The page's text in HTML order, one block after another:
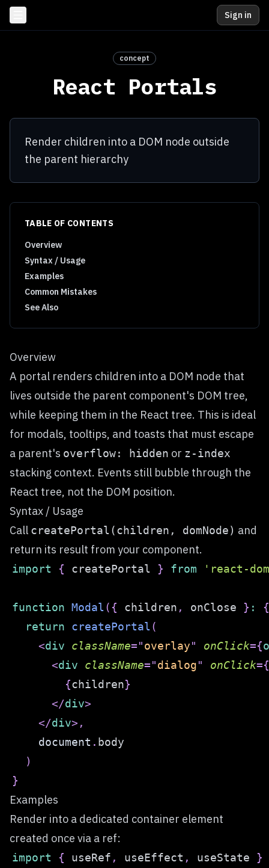
Sign in
concept
React Portals
Render children into a DOM node outside
the parent hierarchy
TABLE OF CONTENTS
Overview
Syntax / Usage
Examples
Common Mistakes
See Also
Overview
A portal renders children into a DOM node that
lives outside the parent component's DOM tree,
while keeping them in the React tree. This is ideal
for modals, tooltips, and toasts that must escape
a parent's overflow: hidden or z-index
stacking context. Events still bubble through the
React tree, not the DOM position.
Syntax / Usage
Call createPortal(children, domNode) and
return its result from your component.
import { createPortal } from 'react-
function Modal( { children , onClose } :
{
return
createPortal(
<div className="overlay" onClick={
<div className="dialog" onClick={
{children}
</div>
</div> ,
document . body
)
}
Examples
Render into a dedicated container element
created once via a ref:
import { useRef , useEffect , useState }